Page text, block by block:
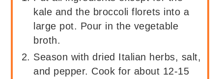
kale and the broccoli florets into a
large pot. Pour in the vegetable
broth.
Season with dried Italian herbs, salt,
and pepper. Cook for about 12-15